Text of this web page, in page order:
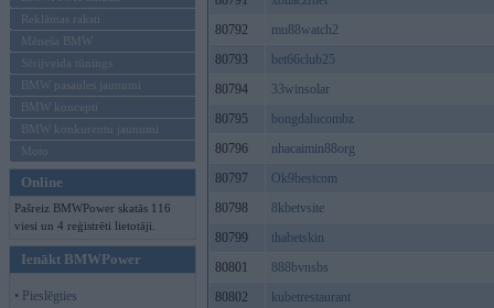
Reklāmas raksti
Mēneša BMW
Sērijveida tūnings
BMW pasaules jaunumi
BMW koncepti
BMW konkurentu jaunumi
Moto
Online
Pašreiz BMWPower skatās 116
viesi un 4 reģistrēti lietotāji.
Ienākt BMWPower
• Pieslēgties
80792
mu88watch2
80793
bet66club25
80794
33winsolar
80795
bongdalucombz
80796
nhacaimin88org
80797
Ok9bestcom
80798
8kbetvsite
80799
thabetskin
80801
888bvnsbs
80802
kubetrestaurant